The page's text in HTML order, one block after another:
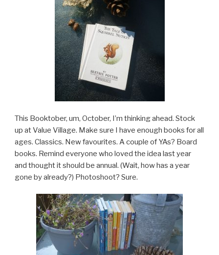
This Booktober, um, October, I’m thinking ahead. Stock
up at Value Village. Make sure I have enough books for all
ages. Classics. New favourites. A couple of YAs? Board
books. Remind everyone who loved the idea last year
and thought it should be annual. (Wait, how has a year
gone by already?) Photoshoot? Sure.